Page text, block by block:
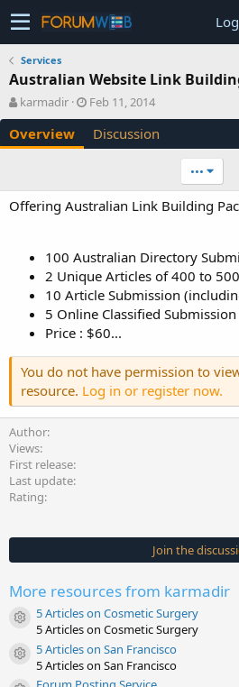
Services
Australian Website Link
A
u
t
h
karmadir
C
r
e
a
o
n
t
e
Feb 11, 2014
Overview Discussion
•••
Offering Australian Link Building
100 Australian Directory
2 Unique Articles of 400 to
10 Article Submission
5 Online Classified Submission
Price : $60...
You do not have permission to
resource. Log in or register now.
Author
Views
First release
Last update
Rating
Join the
More resources from karmadir
Resource icon
5 Articles on Cosmetic Surgery
5 Articles on Cosmetic Surgery
Resource icon
5 Articles on San Francisco
5 Articles on San Francisco